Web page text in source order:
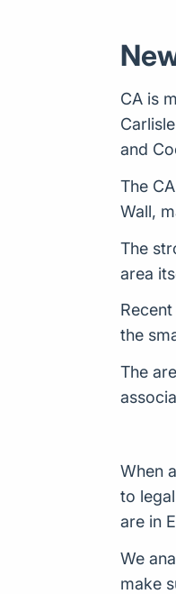
CA is
and
The
Wall,
The
area
the
The
When
to
are in
We
make